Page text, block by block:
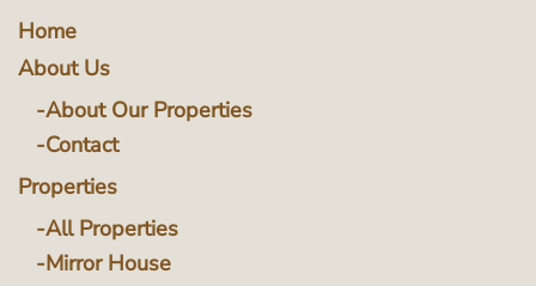
Home
About Us
About Our Properties
Contact
Properties
All Properties
Mirror House